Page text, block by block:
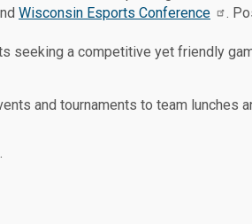
Wisconsin Esports Conference
.
seeking a competitive yet friendly
and tournaments to team lunches